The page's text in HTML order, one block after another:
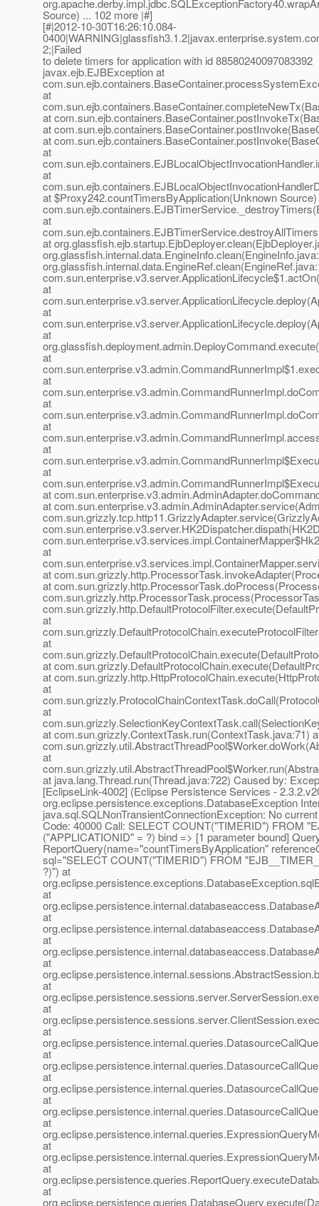
Source) ... 102 more |#]
[#|2012-10-30T16:26:10.084-
2;|Failed
to delete timers for application with id 88580240097083392
javax.ejb.EJBException at
at
at
at
at
at
at
at $Proxy242.countTimersByApplication(Unknown
at
at
at
at
at
at
at
at
at
at
at
at
at
at
at
at
at
at
at
at
at
at
at com.sun.grizzly.ContextTask.run(ContextTask.java:71)
at
at java.lang.Thread.run(Thread.java:722) Caused by:
[EclipseLink-4002] (Eclipse Persistence Services -
org.eclipse.persistence.exceptions.DatabaseException
java.sql.SQLNonTransientConnectionException: No
Code: 40000 Call: SELECT COUNT("TIMERID") FROM
("APPLICATIONID" = ?) bind => [1 parameter bound]
ReportQuery(name="countTimersByApplication"
sql="SELECT COUNT("TIMERID") FROM
?)") at
at
at
at
at
at
at
at
at
at
at
at
at
at
at